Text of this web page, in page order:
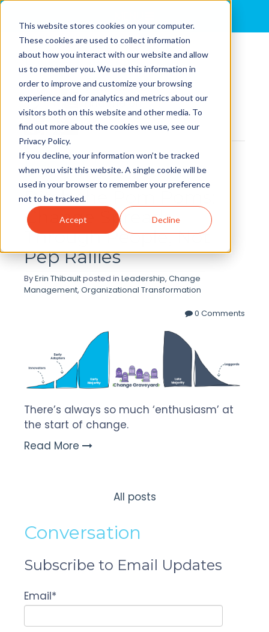
This website stores cookies on your computer.
These cookies are used to collect information
about how you interact with our website and allow
us to remember you. We use this information in
order to improve and customize your browsing
experience and for analytics and metrics about our
visitors both on this website and other media. To
find out more about the cookies we use, see our
Privacy Policy.
If you decline, your information won’t be tracked
when you visit this website. A single cookie will be
used in your browser to remember your preference
not to be tracked.
Accept Decline
Erin Thibault
View Full Profile
Find me on:
Recent Posts
Ditch the Pom Poms:
Change Spreads
Through People, Not
Pep Rallies
ByErin Thibaultposted in Leadership, Change
Management, Organizational Transformation
0 Comments
There’s always so much ‘enthusiasm’ at
the start of change.
Read More
All posts
Conversation
Subscribe to Email Updates
Email*